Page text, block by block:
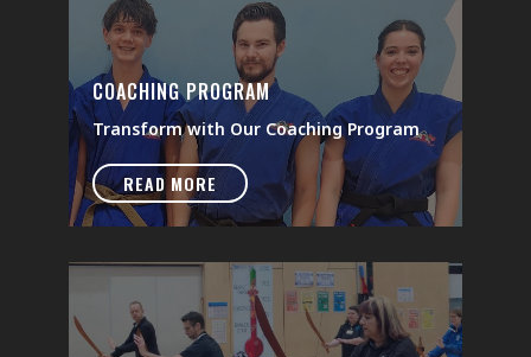
COACHING PROGRAM
Transform with Our Coaching Program
READ MORE